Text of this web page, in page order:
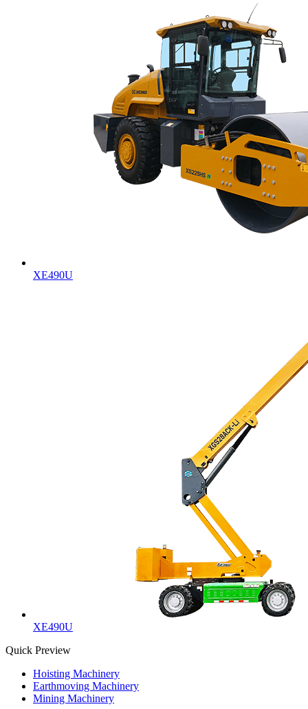
XE490U
XE490U
Quick Preview
Hoisting Machinery
Earthmoving Machinery
Mining Machinery